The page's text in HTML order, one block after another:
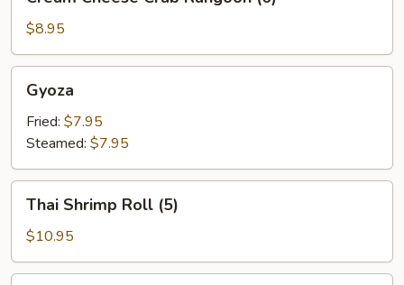
Cheese
Crab
Rangoon
(6)
$8.95
Gyoza
Fried: $7.95
Steamed: $7.95
Shrimp
Roll
(5)
Thai Shrimp Roll (5)
$10.95